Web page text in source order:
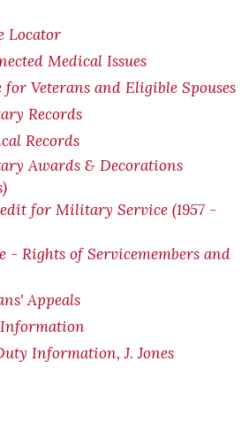
Locator
Medical Issues
Veterans and Eligible Spouses
Records
Records
Awards & Decorations
for Military Service (1957 -
- Rights of Servicemembers and
Appeals
Information, J. Jones